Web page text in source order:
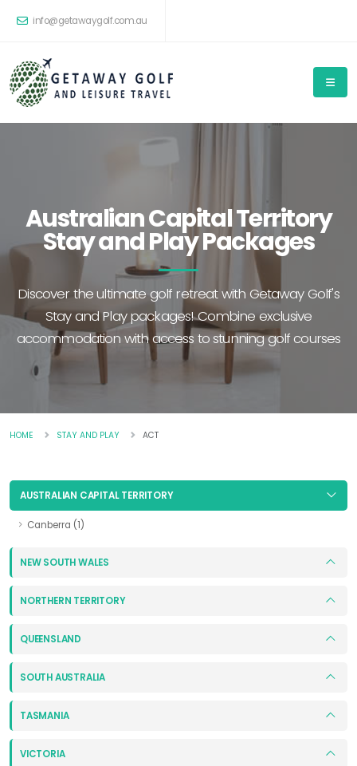
info@getawaygolf.com.au
Australian Capital Territory
Stay and Play Packages
Discover the ultimate golf retreat with Getaway Golf's
Stay and Play packages! Combine exclusive
accommodation with access to stunning golf courses
HOME STAY AND PLAY ACT
AUSTRALIAN CAPITAL TERRITORY
Canberra (1)
NEW SOUTH WALES
NORTHERN TERRITORY
QUEENSLAND
SOUTH AUSTRALIA
TASMANIA
VICTORIA